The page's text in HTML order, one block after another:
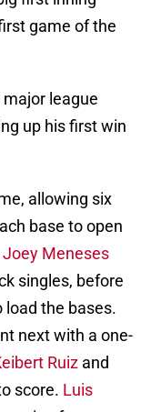
game of the
league
up his first win
allowing six
base to open
Joey Meneses
singles, before
load the bases.
next with a one-
Ruiz and
score. Luis